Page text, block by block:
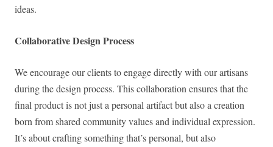
ideas.
Collaborative Design Process
We encourage our clients to engage directly with our artisans
during the design process. This collaboration ensures that the
final product is not just a personal artifact but also a creation
born from shared community values and individual expression.
It’s about crafting something that’s personal, but also